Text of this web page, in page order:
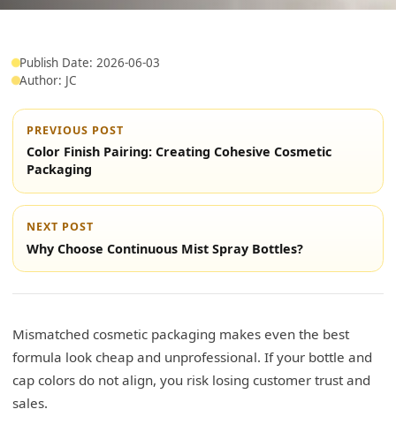
Publish Date: 2026-06-03
Author: JC
PREVIOUS POST
Color Finish Pairing: Creating Cohesive Cosmetic
Packaging
NEXT POST
Why Choose Continuous Mist Spray Bottles?
Mismatched cosmetic packaging makes even the best
formula look cheap and unprofessional. If your bottle and
cap colors do not align, you risk losing customer trust and
sales.